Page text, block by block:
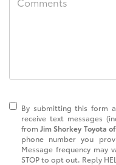
By submitting this form
receive text messages
fromJim Shorkey Toyota
phone number you
Message frequency may
STOP to opt out. Reply